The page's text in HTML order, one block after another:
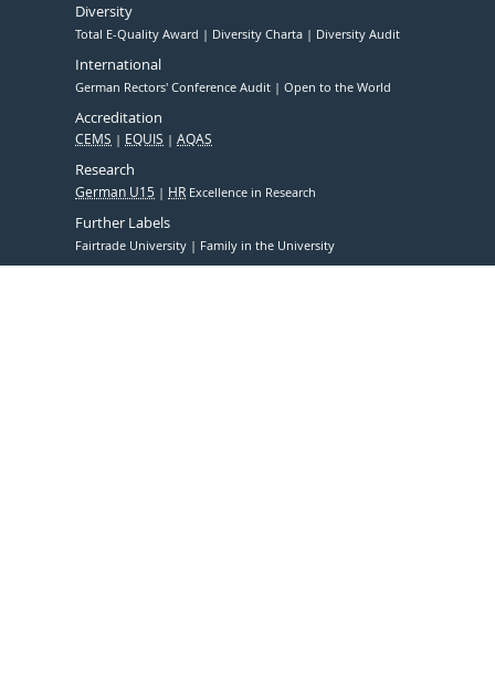
Diversity
Total E-Quality Award Diversity Charta Diversity Audit
International
German Rectors' Conference Audit Open to the World
Accreditation
CEMS EQUIS AQAS
Research
German U15 HR Excellence in Research
Further Labels
Fairtrade University Family in the University